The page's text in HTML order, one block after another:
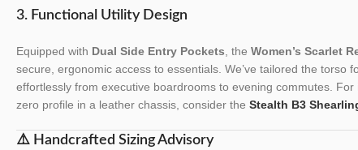
3. Functional Utility Design
Equipped with Dual Side Entry Pockets , the Women’s Scarlet
secure, ergonomic access to essentials. We’ve tailored the torso
effortlessly from executive boardrooms to evening commutes.
zero profile in a leather chassis, consider the Stealth B3
⚠️ Handcrafted Sizing Advisory